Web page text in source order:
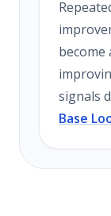
become
signals
Base